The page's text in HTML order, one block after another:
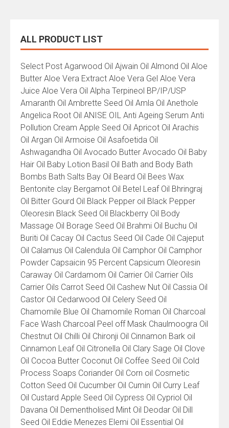
ALL PRODUCT LIST
All
Product
List
Select Post Agarwood Oil Ajwain Oil Almond Oil Aloe
Butter Aloe Vera Extract Aloe Vera Gel Aloe Vera
Juice Aloe Vera Oil Alpha Terpineol BP/IP/USP
Amaranth Oil Ambrette Seed Oil Amla Oil Anethole
Angelica Root Oil ANISE OIL Anti Ageing Serum Anti
Pollution Cream Apple Seed Oil Apricot Oil Arachis
Oil Argan Oil Armoise Oil Asafoetida Oil
Ashwagandha Oil Avocado Butter Avocado Oil Baby
Hair Oil Baby Lotion Basil Oil Bath and Body Bath
Bombs Bath Salts Bay Oil Beard Oil Bees Wax
Bentonite clay Bergamot Oil Betel Leaf Oil Bhringraj
Oil Bitter Gourd Oil Black Pepper oil Black Pepper
Oleoresin Black Seed Oil Blackberry Oil Body
Massage Oil Borage Seed Oil Brahmi Oil Buchu Oil
Buriti Oil Cacay Oil Cactus Seed Oil Cade Oil Cajeput
Oil Calamus Oil Calendula Oil Camphor Oil Camphor
Powder Capsaicin 95 Percent Capsicum Oleoresin
Caraway Oil Cardamom Oil Carrier Oil Carrier Oils
Carrier Oils Carrot Seed Oil Cashew Nut Oil Cassia Oil
Castor Oil Cedarwood Oil Celery Seed Oil
Chamomile Blue Oil Chamomile Roman Oil Charcoal
Face Wash Charcoal Peel off Mask Chaulmoogra Oil
Chestnut Oil Chilli Oil Chironji Oil Cinnamon Bark oil
Cinnamon Leaf Oil Citronella Oil Clary Sage Oil Clove
Oil Cocoa Butter Coconut Oil Coffee Seed Oil Cold
Process Soaps Coriander Oil Corn oil Cosmetic
Cotton Seed Oil Cucumber Oil Cumin Oil Curry Leaf
Oil Custard Apple Seed Oil Cypress Oil Cypriol Oil
Davana Oil Dementholised Mint Oil Deodar Oil Dill
Seed Oil Eddie Menezes Elemi Oil Essential Oil